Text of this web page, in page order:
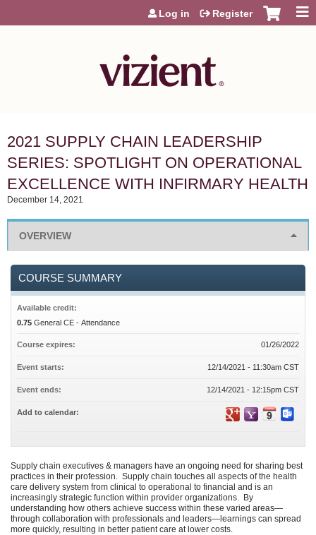
Jump to content
Log in Register
2021 SUPPLY CHAIN LEADERSHIP
SERIES: SPOTLIGHT ON OPERATIONAL
EXCELLENCE WITH INFIRMARY HEALTH
December 14, 2021
OVERVIEW
Supply chain executives & managers have an ongoing need for sharing best
practices in their profession. Supply chain touches all aspects of the health
care delivery system from clinical to operational to financial and is an
increasingly strategic function within provider organizations. By
understanding how others achieve success within these varied areas—
through collaboration with professionals and leaders—learnings can spread
more quickly, resulting in better patient care at lower costs.
COURSE SUMMARY
Available credit:
0.75 General CE - Attendance
Course expires: 01/26/2022
Event starts: 12/14/2021 - 11:30am CST
Event ends: 12/14/2021 - 12:15pm CST
Add to calendar: